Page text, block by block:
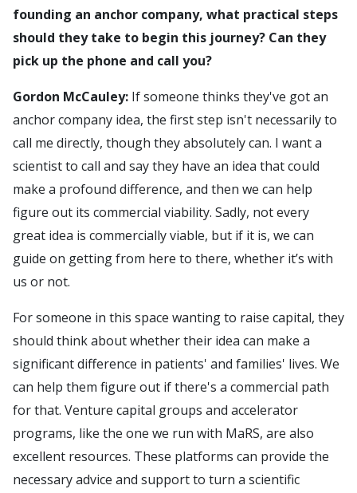
founding an anchor company, what practical steps
should they take to begin this journey? Can they
pick up the phone and call you?
Gordon McCauley: If someone thinks they've got an
anchor company idea, the first step isn't necessarily to
call me directly, though they absolutely can. I want a
scientist to call and say they have an idea that could
make a profound difference, and then we can help
figure out its commercial viability. Sadly, not every
great idea is commercially viable, but if it is, we can
guide on getting from here to there, whether it’s with
us or not.
For someone in this space wanting to raise capital, they
should think about whether their idea can make a
significant difference in patients' and families' lives. We
can help them figure out if there's a commercial path
for that. Venture capital groups and accelerator
programs, like the one we run with MaRS, are also
excellent resources. These platforms can provide the
necessary advice and support to turn a scientific